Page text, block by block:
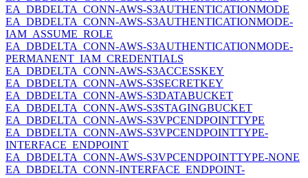
EA_DBDELTA_CONN-AWS-S3AUTHENTICATIONMODE
EA_DBDELTA_CONN-AWS-S3AUTHENTICATIONMODE-
IAM_ASSUME_ROLE
EA_DBDELTA_CONN-AWS-S3AUTHENTICATIONMODE-
PERMANENT_IAM_CREDENTIALS
EA_DBDELTA_CONN-AWS-S3ACCESSKEY
EA_DBDELTA_CONN-AWS-S3SECRETKEY
EA_DBDELTA_CONN-AWS-S3DATABUCKET
EA_DBDELTA_CONN-AWS-S3STAGINGBUCKET
EA_DBDELTA_CONN-AWS-S3VPCENDPOINTTYPE
EA_DBDELTA_CONN-AWS-S3VPCENDPOINTTYPE-
INTERFACE_ENDPOINT
EA_DBDELTA_CONN-AWS-S3VPCENDPOINTTYPE-NONE
EA_DBDELTA_CONN-INTERFACE_ENDPOINT-